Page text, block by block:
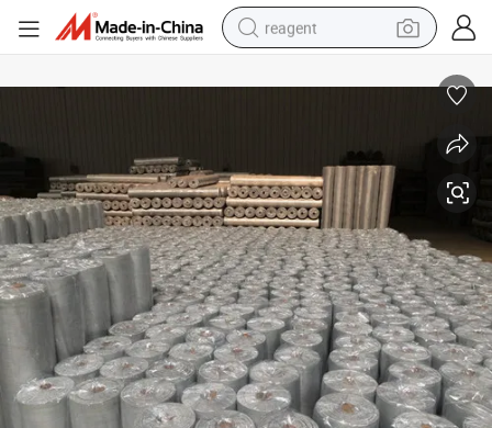
reagent
electric scooter
weight loss capsule
container house
sport shoe